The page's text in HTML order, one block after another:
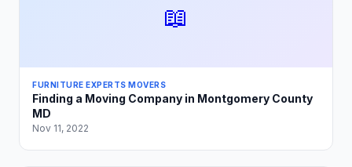
📖
FURNITURE EXPERTS MOVERS
Finding a Moving Company in Montgomery County
MD
Nov 11, 2022